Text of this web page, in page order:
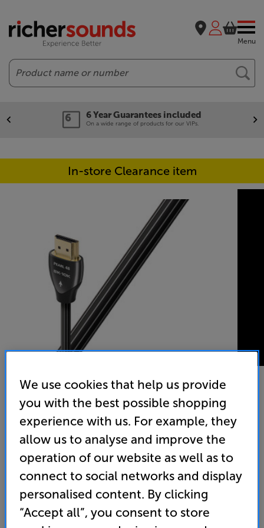
Menu
Search
6 Year Guarantees included
On a wide range of products for our VIPs.
In-store Clearance item
AudioQuest Pearl 48 HDMI 1.5m - In-Store Clearance
HDMI Cable
4.8
Write a review
Clearance
Options:
(Required)
Unfortunately this product is no longer available.
We use cookies that help us provide
you with the best possible shopping
experience with us. For example, they
allow us to analyse and improve the
operation of our website as well as to
connect to social networks and display
personalised content. By clicking
“Accept all”, you consent to store